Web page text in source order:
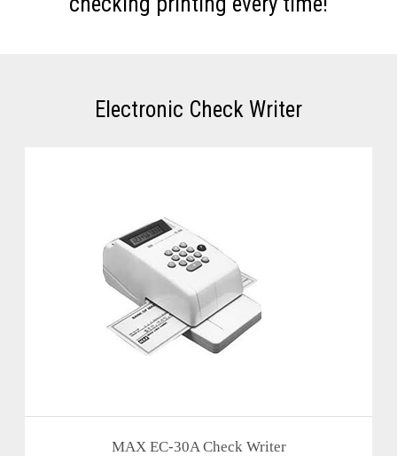
Electronic Check Writer
MAX EC-30A Check Writer